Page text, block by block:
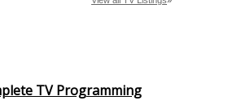
TV Programming